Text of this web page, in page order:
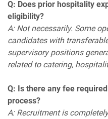
Q: Does prior hospitality
eligibility?
A: Not necessarily. Some
candidates with
supervisory positions
related to catering,
Q: Is there any fee
process?
A: Recruitment is